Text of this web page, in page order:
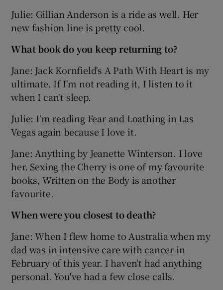
Julie: Gillian Anderson is a ride as well. Her
new fashion line is pretty cool.
What book do you keep returning to?
Jane: Jack Kornfield's A Path With Heart is my
ultimate. If I'm not reading it, I listen to it
when I can't sleep.
Julie: I'm reading Fear and Loathing in Las
Vegas again because I love it.
Jane: Anything by Jeanette Winterson. I love
her. Sexing the Cherry is one of my favourite
books, Written on the Body is another
favourite.
When were you closest to death?
Jane: When I flew home to Australia when my
dad was in intensive care with cancer in
February of this year. I haven't had anything
personal. You've had a few close calls.